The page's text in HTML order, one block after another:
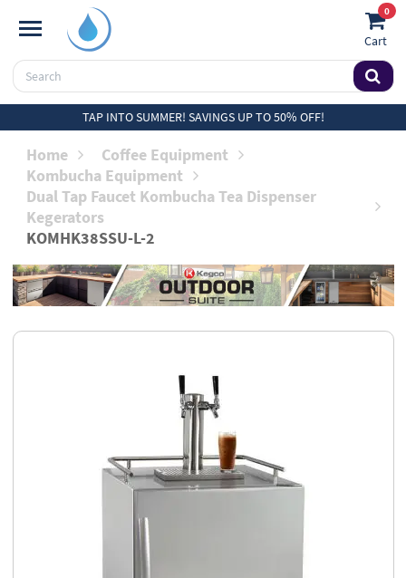
0
Cart
TAP INTO SUMMER! SAVINGS UP TO 50% OFF!
Home
Coffee Equipment
Kombucha Equipment
Dual Tap Faucet Kombucha Tea Dispenser
Kegerators
KOMHK38SSU-L-2